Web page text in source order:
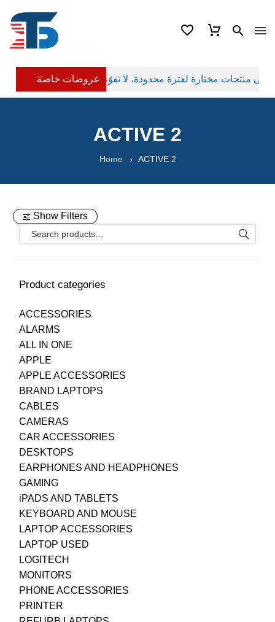
عروضات خاصة
ACTIVE 2
Home ACTIVE 2
Show Filters
Product categories
ACCESSORIES
ALARMS
ALL IN ONE
APPLE
APPLE ACCESSORIES
BRAND LAPTOPS
CABLES
CAMERAS
CAR ACCESSORIES
DESKTOPS
EARPHONES AND HEADPHONES
GAMING
iPADS AND TABLETS
KEYBOARD AND MOUSE
LAPTOP ACCESSORIES
LAPTOP USED
LOGITECH
MONITORS
PHONE ACCESSORIES
PRINTER